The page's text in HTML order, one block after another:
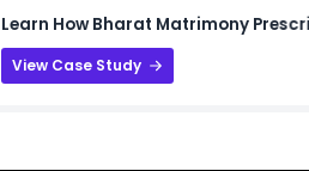
Learn HowBharat Matrimony
View Case Study